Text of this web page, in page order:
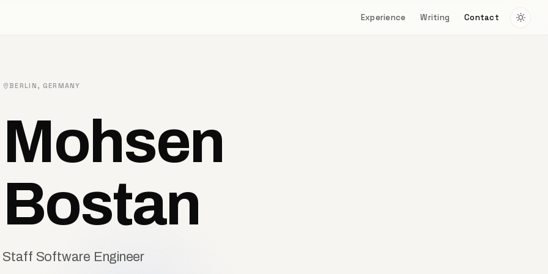
Experience Writing Contact
BERLIN, GERMANY
Mohsen
Bostan
Staff Software Engineer